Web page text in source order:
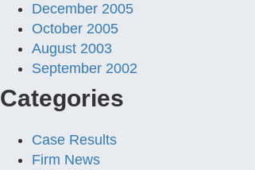
December 2005
October 2005
August 2003
September 2002
Categories
Case Results
Firm News